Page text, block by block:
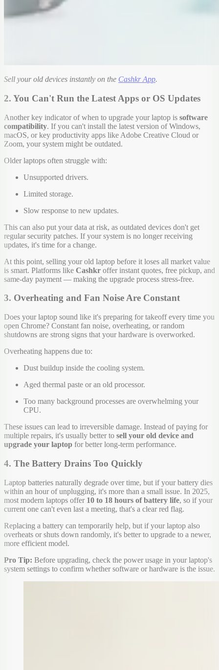
Sell your old devices instantly on the Cashkr App.
2. You Can't Run the Latest Apps or OS Updates
Another key indicator of when to upgrade your laptop is software
compatibility. If you can't install the latest version of Windows,
macOS, or key productivity apps like Adobe Creative Cloud or
Zoom, your system might be outdated.
Older laptops often struggle with:
Unsupported drivers.
Limited storage.
Slow response to new updates.
This can also put your data at risk, as outdated devices don't get
regular security patches. If your system is no longer receiving
updates, it's time for a change.
At this point, selling your old laptop before it loses all market value
is smart. Platforms like Cashkr offer instant quotes, free pickup, and
same-day payment — making the upgrade process stress-free.
3. Overheating and Fan Noise Are Constant
Does your laptop sound like it's preparing for takeoff every time you
open Chrome? Constant fan noise, overheating, or random
shutdowns are strong signs that your hardware is overworked.
Overheating happens due to:
Dust buildup inside the cooling system.
Aged thermal paste or an old processor.
Too many background processes are overwhelming your
CPU.
These issues can lead to irreversible damage. Instead of paying for
multiple repairs, it's usually better to sell your old device and
upgrade your laptop for better long-term performance.
4. The Battery Drains Too Quickly
Laptop batteries naturally degrade over time, but if your battery dies
within an hour of unplugging, it's more than a small issue. In 2025,
most modern laptops offer 10 to 18 hours of battery life, so if your
current one can't even last a meeting, that's a clear red flag.
Replacing a battery can temporarily help, but if your laptop also
overheats or shuts down randomly, it's better to upgrade to a newer,
more efficient model.
Pro Tip: Before upgrading, check the power usage in your laptop's
system settings to confirm whether software or hardware is the issue.